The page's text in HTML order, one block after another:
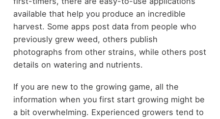
available that help you produce an incredible
harvest. Some apps post data from people who
previously grew weed, others publish
photographs from other strains, while others post
details on watering and nutrients.
If you are new to the growing game, all the
information when you first start growing might be
a bit overwhelming. Experienced growers tend to